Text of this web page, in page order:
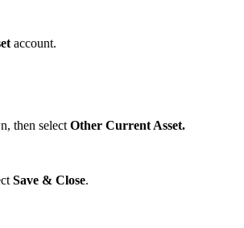
account.
then select Other Current Asset.
Save & Close.